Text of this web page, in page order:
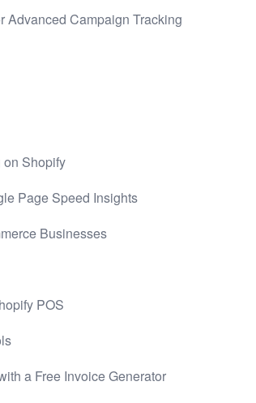
Advanced Campaign Tracking
Shopify
Page Speed Insights
Businesses
POS
a Free Invoice Generator